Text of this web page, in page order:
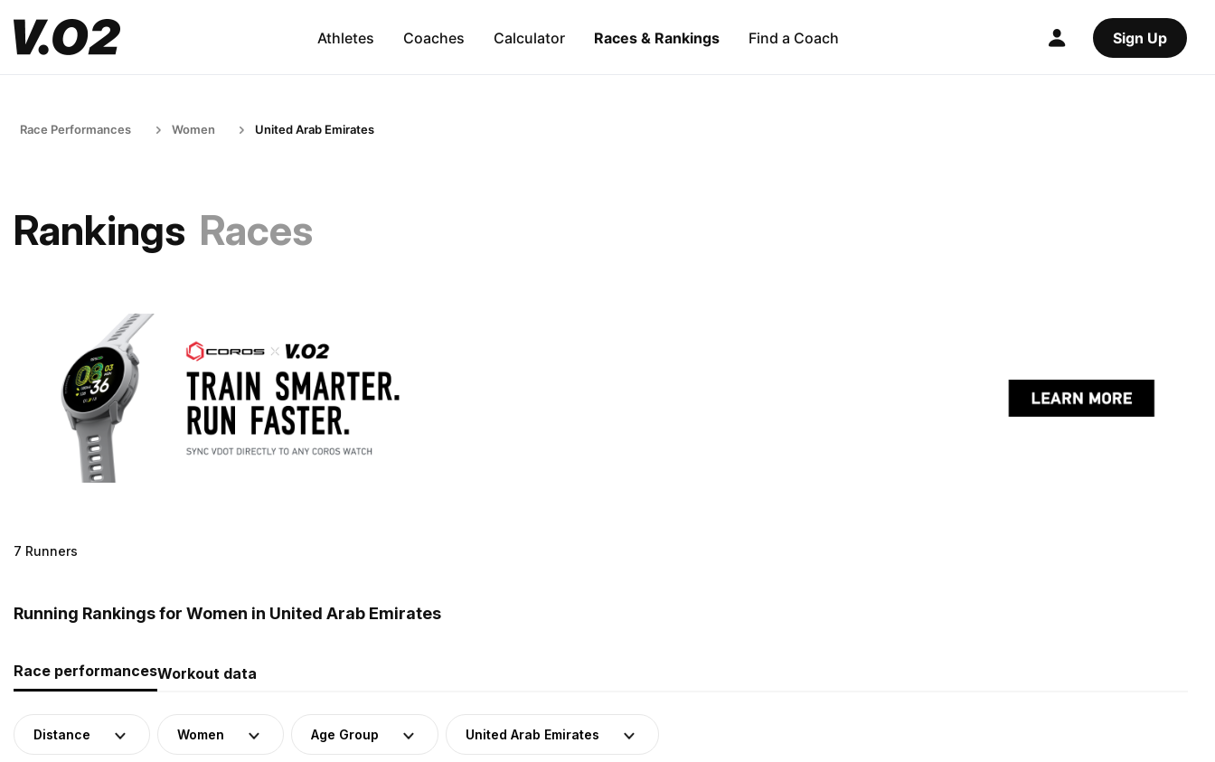
Athletes Coaches Calculator Races & Rankings Find a Coach Sign Up
Race Performances Women United Arab Emirates
Rankings Races
7 Runners
Running Rankings for Women in United Arab Emirates
Race performancesWorkout data
Distance Women Age Group United Arab Emirates